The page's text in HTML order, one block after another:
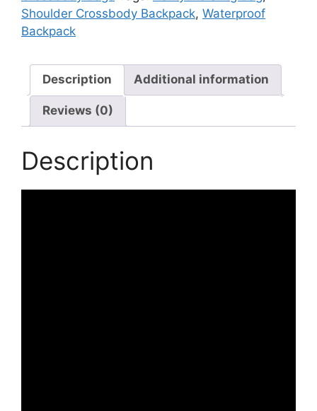
Crossbody
Backpack
with
USB
Charging
Port
Lightweight
Casual
Shoulder Crossbody Backpack, Waterproof
Backpack
Description Additional information
Reviews (0)
Description